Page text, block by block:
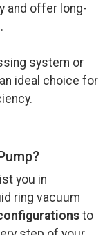
and offer long-
system or
ideal choice for
you in
ring vacuum
to